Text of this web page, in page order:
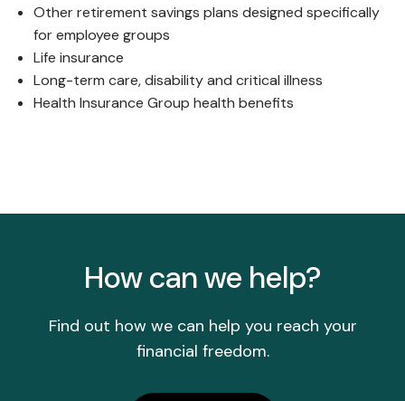
Other retirement savings plans designed specifically
for employee groups
Life insurance
Long-term care, disability and critical illness
Health Insurance Group health benefits
How can we help?
Find out how we can help you reach your
financial freedom.